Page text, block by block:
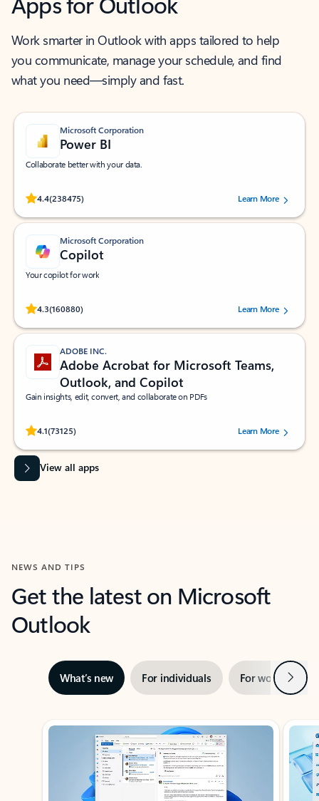
Work smarter in Outlook with apps tailored to help
you communicate, manage your schedule, and find
what you need—simply and fast.
Microsoft Corporation
Power BI
Collaborate better with your data.
4.4(238475)
Rated (#=ratingAverage#) stars out of 5 stars, by 238475 users.
Learn More
Microsoft Corporation
Copilot
Your copilot for work
4.3(160880)
Rated (#=ratingAverage#) stars out of 5 stars, by 160880 users.Learn More
ADOBE INC.
Adobe Acrobat for Microsoft Teams,
Outlook, and Copilot
Gain insights, edit, convert, and collaborate on PDFs
4.1(73125)
Rated (#=ratingAverage#) stars out of 5 stars, by 73125 users.Learn More
View all apps
NEWS AND TIPS
Get the latest on Microsoft
Outlook
What’s new For individuals For work Next
Showing slide 1 of 3